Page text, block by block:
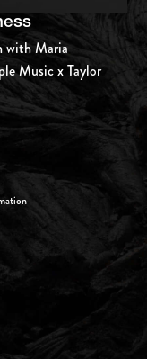
with Maria
Music x Taylor